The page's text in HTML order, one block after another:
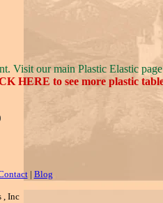
Visit our main Plastic Elastic
HERE to see more plastic table
| Blog
, Inc